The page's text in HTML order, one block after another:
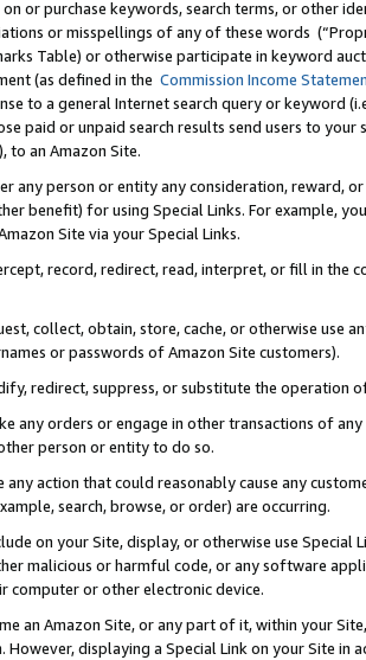
or purchase keywords, search terms, or other
or misspellings of any of these words
Table) or otherwise participate in keyword
(as defined in the Commission Income
to a general Internet search query or keyword
paid or unpaid search results send users to
), to an Amazon Site.
any person or entity any consideration, reward,
benefit) for using Special Links. For example,
Site via your Special Links.
record, redirect, read, interpret, or fill in
collect, obtain, store, cache, or otherwise use
or passwords of Amazon Site customers).
redirect, suppress, or substitute the operation
any orders or engage in other transactions of
person or entity to do so.
any action that could reasonably cause any
search, browse, or order) are occurring.
on your Site, display, or otherwise use
malicious or harmful code, or any software
computer or other electronic device.
an Amazon Site, or any part of it, within your
However, displaying a Special Link on your Site